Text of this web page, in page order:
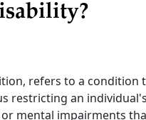
refers to a
restricting an
mental impairments